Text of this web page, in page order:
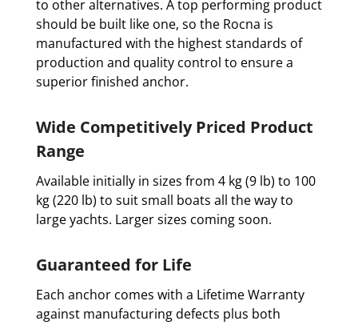
to other alternatives. A top performing product
should be built like one, so the Rocna is
manufactured with the highest standards of
production and quality control to ensure a
superior finished anchor.
Wide Competitively Priced Product
Range
Available initially in sizes from 4 kg (9 lb) to 100
kg (220 lb) to suit small boats all the way to
large yachts. Larger sizes coming soon.
Guaranteed for Life
Each anchor comes with a Lifetime Warranty
against manufacturing defects plus both